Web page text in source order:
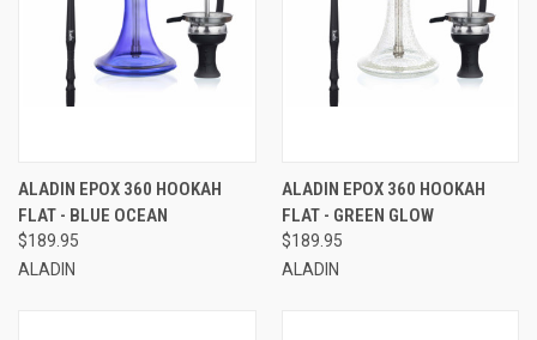
ALADIN EPOX 360 HOOKAH
FLAT - BLUE OCEAN
$189.95
ALADIN
ALADIN EPOX 360 HOOKAH
FLAT - GREEN GLOW
$189.95
ALADIN